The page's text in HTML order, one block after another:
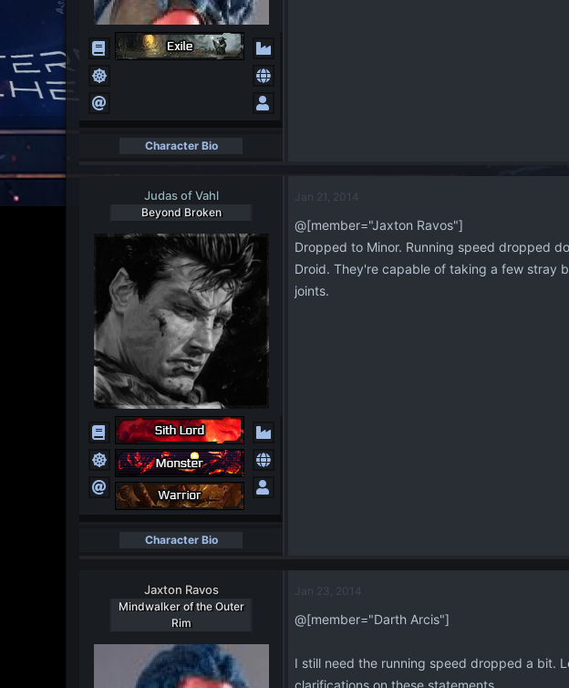
Character Bio
Judas of Vahl
Beyond Broken
Character Bio
Jan 21, 2014
@[member="Jaxton Ravos"]
Dropped to Minor. Running speed dropped
Droid. They're capable of taking a few stray
joints.
Jaxton Ravos
Mindwalker of the Outer
Rim
Jan 23, 2014
@[member="Darth Arcis"]
I still need the running speed dropped a bit.
clarifications on these statements